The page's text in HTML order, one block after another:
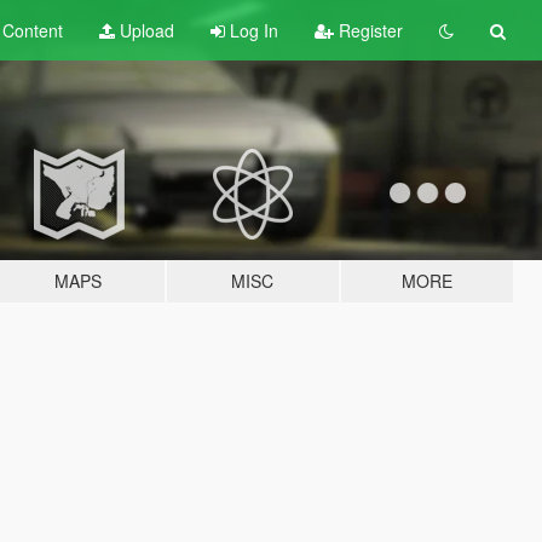
Content Upload Log In Register
MAPS MISC MORE